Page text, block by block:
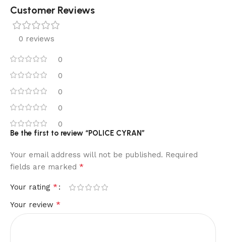
Customer Reviews
0 reviews
0
0
0
0
0
Be the first to review “POLICE CYRAN”
Your email address will not be published. Required
fields are marked *
Your rating *
Your review *